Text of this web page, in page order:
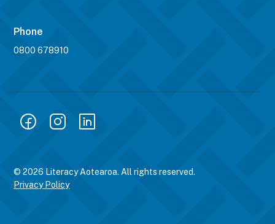
Phone
0800 678910
© 2026 Literacy Aotearoa. All rights reserved.
Privacy Policy